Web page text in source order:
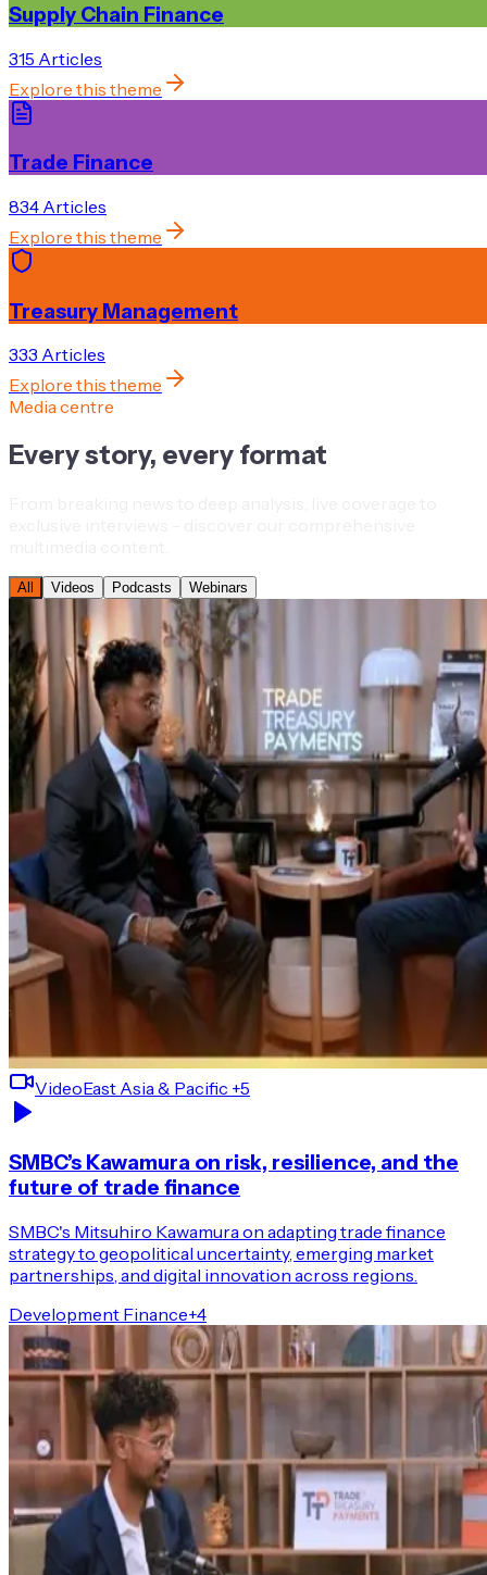
Supply Chain Finance
315 Articles
Explore this theme
Trade Finance
834 Articles
Explore this theme
Treasury Management
333 Articles
Explore this theme
Media centre
Every story, every format
All Videos Podcasts Webinars
VideoEast Asia & Pacific +5
SMBC’s Kawamura on risk, resilience, and the
future of trade finance
SMBC's Mitsuhiro Kawamura on adapting trade finance
strategy to geopolitical uncertainty, emerging market
partnerships, and digital innovation across regions.
Development Finance+4